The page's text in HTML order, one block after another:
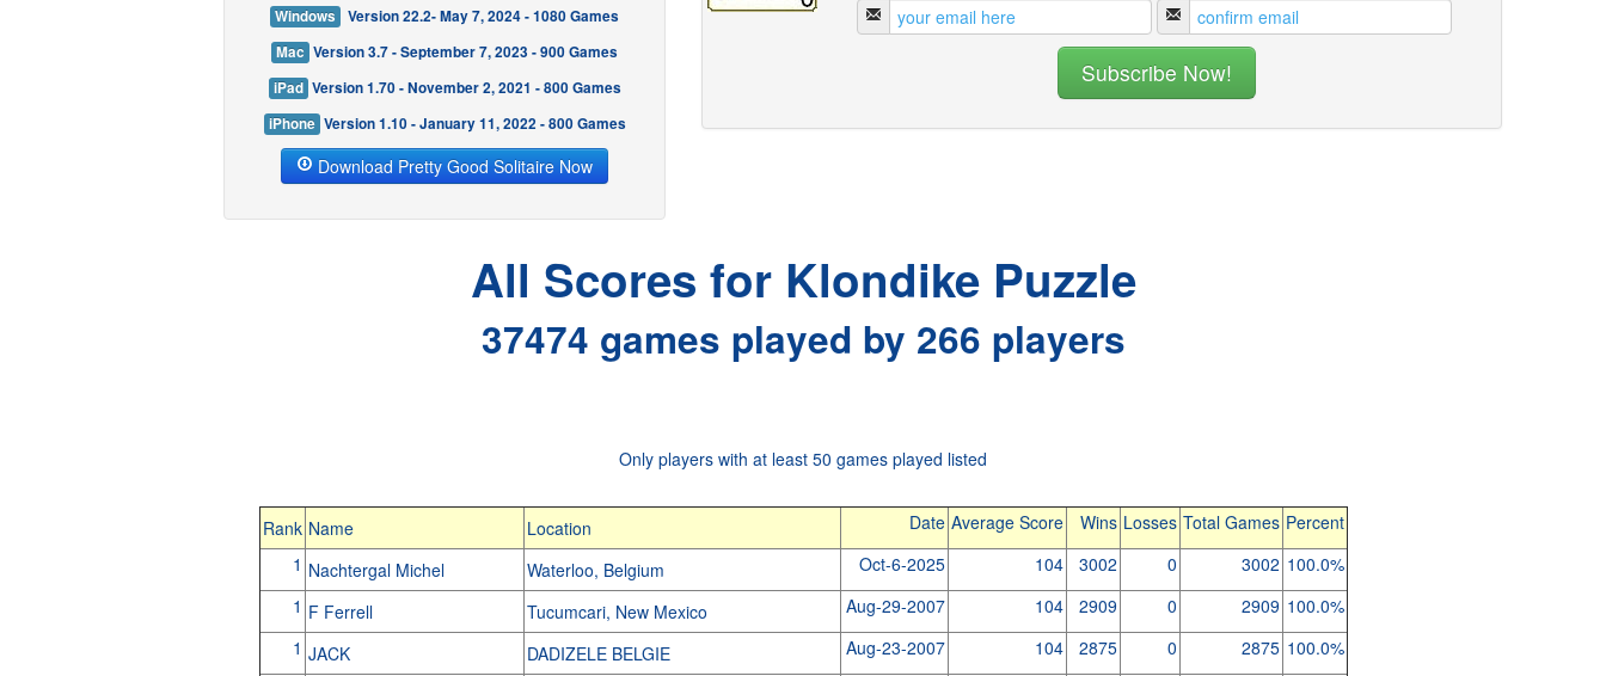
Windows
Version 22.2- May 7, 2024 - 1080 Games
Mac Version 3.7 - September 7, 2023 - 900 Games
iPad Version 1.70 - November 2, 2021 - 800 Games
iPhone Version 1.10 - January 11, 2022 - 800 Games
Download Pretty Good Solitaire Now
All Scores for Klondike Puzzle
37474 games played by 266 players
Only players with at least 50 games played listed
Rank Name Location Date Average Score Wins Losses Total Games Percent
1 Nachtergal Michel Waterloo, Belgium Oct-6-2025 104 3002 0 3002 100.0%
1 F Ferrell Tucumcari, New Mexico Aug-29-2007 104 2909 0 2909 100.0%
1 JACK DADIZELE BELGIE Aug-23-2007 104 2875 0 2875 100.0%